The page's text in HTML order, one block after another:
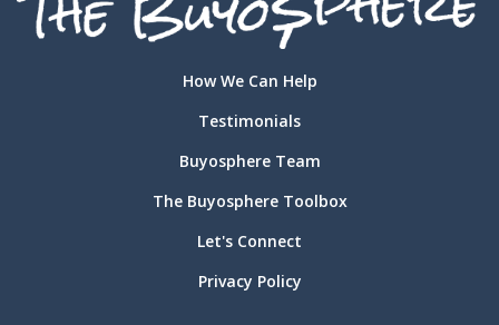
How We Can Help
Testimonials
Buyosphere Team
The Buyosphere Toolbox
Let's Connect
Privacy Policy